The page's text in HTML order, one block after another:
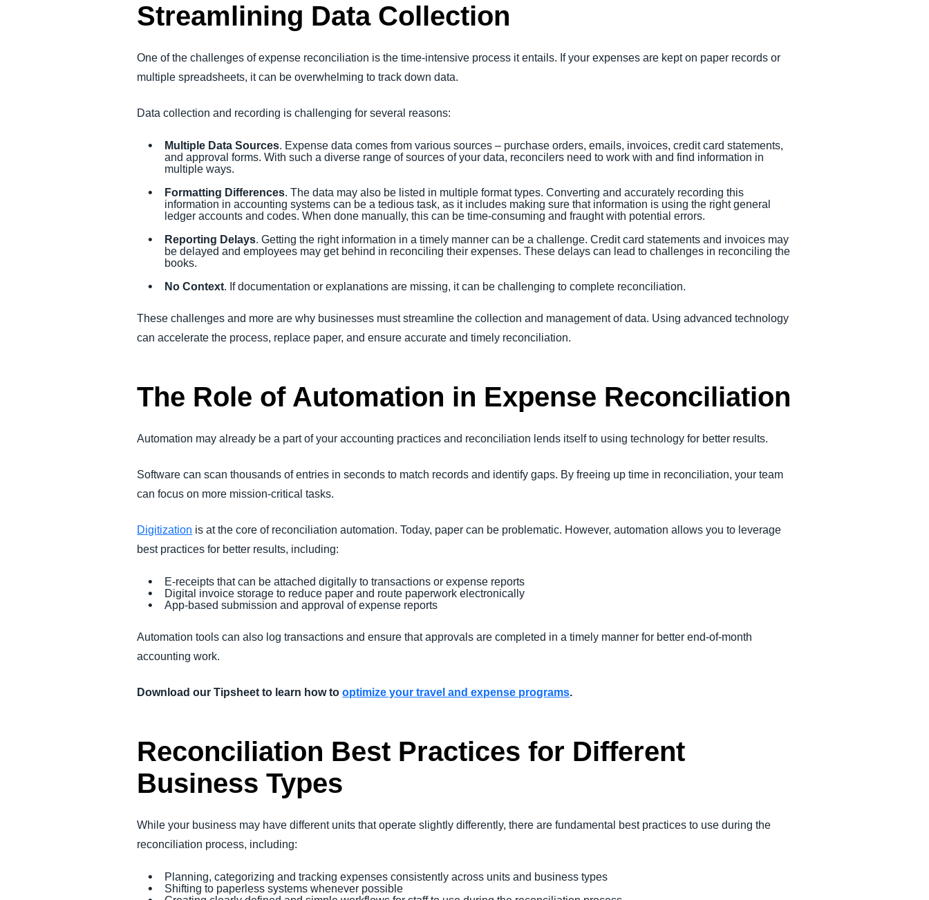
Streamlining Data Collection
One of the challenges of expense reconciliation is the time-intensive process it entails. If your expenses are kept on paper records or
multiple spreadsheets, it can be overwhelming to track down data.
Data collection and recording is challenging for several reasons:
Multiple Data Sources. Expense data comes from various sources – purchase orders, emails, invoices, credit card statements,
and approval forms. With such a diverse range of sources of your data, reconcilers need to work with and find information in
multiple ways.
Formatting Differences. The data may also be listed in multiple format types. Converting and accurately recording this
information in accounting systems can be a tedious task, as it includes making sure that information is using the right general
ledger accounts and codes. When done manually, this can be time-consuming and fraught with potential errors.
Reporting Delays. Getting the right information in a timely manner can be a challenge. Credit card statements and invoices may
be delayed and employees may get behind in reconciling their expenses. These delays can lead to challenges in reconciling the
books.
No Context. If documentation or explanations are missing, it can be challenging to complete reconciliation.
These challenges and more are why businesses must streamline the collection and management of data. Using advanced technology
can accelerate the process, replace paper, and ensure accurate and timely reconciliation.
The Role of Automation in Expense Reconciliation
Automation may already be a part of your accounting practices and reconciliation lends itself to using technology for better results.
Software can scan thousands of entries in seconds to match records and identify gaps. By freeing up time in reconciliation, your team
can focus on more mission-critical tasks.
Digitization is at the core of reconciliation automation. Today, paper can be problematic. However, automation allows you to leverage
best practices for better results, including:
E-receipts that can be attached digitally to transactions or expense reports
Digital invoice storage to reduce paper and route paperwork electronically
App-based submission and approval of expense reports
Automation tools can also log transactions and ensure that approvals are completed in a timely manner for better end-of-month
accounting work.
Download our Tipsheet to learn how tooptimize your travel and expense programs.
Reconciliation Best Practices for Different
Business Types
While your business may have different units that operate slightly differently, there are fundamental best practices to use during the
reconciliation process, including:
Planning, categorizing and tracking expenses consistently across units and business types
Shifting to paperless systems whenever possible